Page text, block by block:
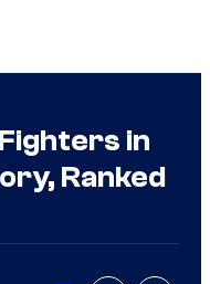
in
Ranked